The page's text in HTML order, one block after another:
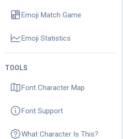
Emoji Match Game
Emoji Statistics
TOOLS
Font Character Map
Font Support
What Character Is This?